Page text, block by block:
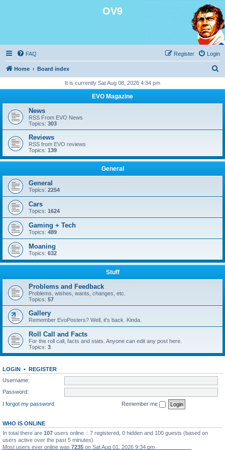
OV9
FAQ Login
Register
Home Board index
r
h
It is currently Sat Aug 08, 2026 4:34 pm
EVO Magazine
News
RSS From EVO News
Topics: 303
Reviews
RSS from EVO reviews
Topics: 139
General
General
Topics: 2254
Cars
Topics: 1624
Gaming + Tech
Topics: 489
Moaning
Topics: 632
Stuff
Problems and Feedback
Problems, wishes, wants, changes, etc.
Topics: 57
Gallery
Remember EvoPosters? Well, it's back. Kinda.
Roll Call and Facts
For the roll call, facts and stats. Anyone can edit any post here.
Topics: 3
LOGIN • REGISTER
Username:
Password:
I forgot my password
Remember me
WHO IS ONLINE
In total there are 107 users online :: 7 registered, 0 hidden and 100 guests (based on
users active over the past 5 minutes)
Most users ever online was 7235 on Sat Aug 01, 2026 9:34 pm